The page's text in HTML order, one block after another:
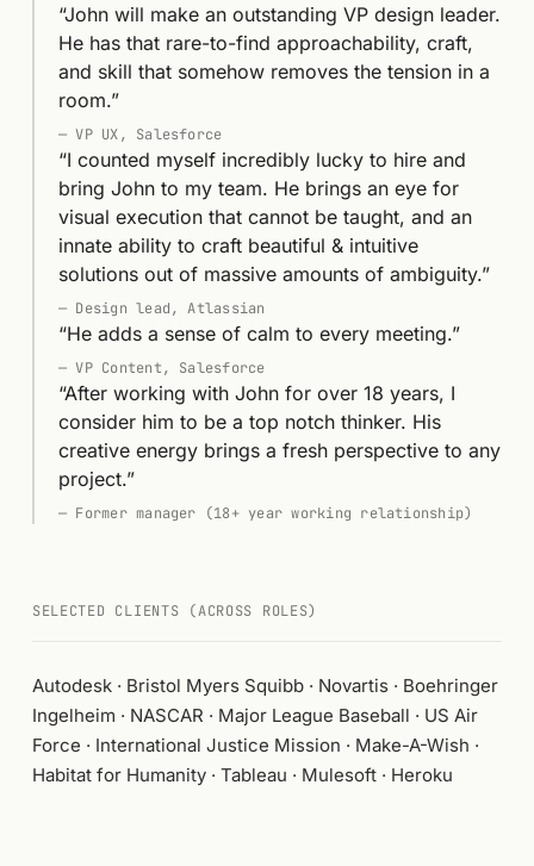
“John will make an outstanding VP design leader.
He has that rare-to-find approachability, craft,
and skill that somehow removes the tension in a
room.”
—VP UX, Salesforce
“I counted myself incredibly lucky to hire and
bring John to my team. He brings an eye for
visual execution that cannot be taught, and an
innate ability to craft beautiful & intuitive
solutions out of massive amounts of ambiguity.”
— Design lead, Atlassian
“He adds a sense of calm to every meeting.”
—VP Content, Salesforce
“After working with John for over 18 years, I
consider him to be a top notch thinker. His
creative energy brings a fresh perspective to any
project.”
— Former manager (18+ year working relationship)
SELECTED CLIENTS (ACROSS ROLES)
Autodesk · Bristol Myers Squibb · Novartis · Boehringer
Ingelheim · NASCAR · Major League Baseball · US Air
Force · International Justice Mission · Make-A-Wish ·
Habitat for Humanity · Tableau · Mulesoft · Heroku